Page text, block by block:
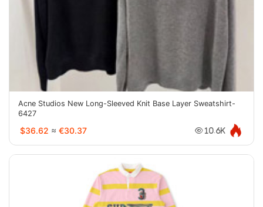
Acne Studios New Long-Sleeved Knit Base Layer Sweatshirt-
6427
$36.62 ≈ €30.37 10.6K